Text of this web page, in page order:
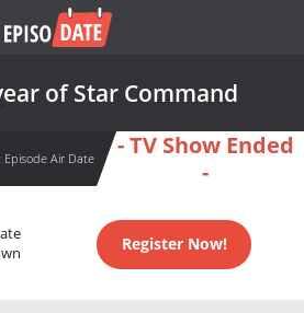
of Star Command
Episode Air Date
- TV Show Ended
-
Register Now!